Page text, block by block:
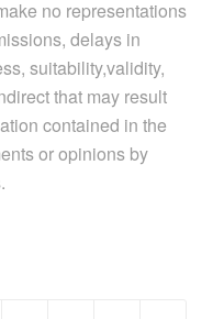
no representations
delays in
suitability,validity,
that may result
contained in the
or opinions by